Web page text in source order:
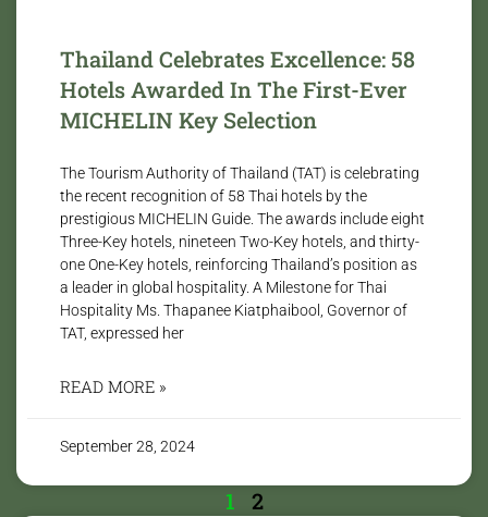
Thailand Celebrates Excellence: 58
Hotels Awarded In The First-Ever
MICHELIN Key Selection
The Tourism Authority of Thailand (TAT) is celebrating
the recent recognition of 58 Thai hotels by the
prestigious MICHELIN Guide. The awards include eight
Three-Key hotels, nineteen Two-Key hotels, and thirty-
one One-Key hotels, reinforcing Thailand’s position as
a leader in global hospitality. A Milestone for Thai
Hospitality Ms. Thapanee Kiatphaibool, Governor of
TAT, expressed her
READ MORE »
September 28, 2024
1 2